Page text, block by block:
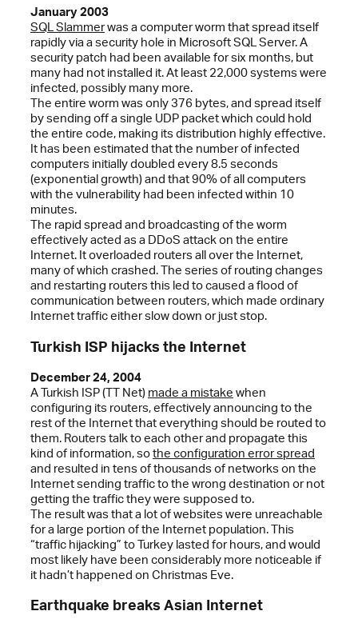
January 2003
SQL Slammerwas a computer worm that spread itself
rapidly via a security hole in Microsoft SQL Server. A
security patch had been available for six months, but
many had not installed it. At least 22,000 systems were
infected, possibly many more.
The entire worm was only 376 bytes, and spread itself
by sending off a single UDP packet which could hold
the entire code, making its distribution highly effective.
It has been estimated that the number of infected
computers initially doubled every 8.5 seconds
(exponential growth) and that 90% of all computers
with the vulnerability had been infected within 10
minutes.
The rapid spread and broadcasting of the worm
effectively acted as a DDoS attack on the entire
Internet. It overloaded routers all over the Internet,
many of which crashed. The series of routing changes
and restarting routers this led to caused a flood of
communication between routers, which made ordinary
Internet traffic either slow down or just stop.
Turkish ISP hijacks the Internet
December 24, 2004
A Turkish ISP (TT Net) made a mistake when
configuring its routers, effectively announcing to the
rest of the Internet that everything should be routed to
them. Routers talk to each other and propagate this
kind of information, sothe configuration error spread
and resulted in tens of thousands of networks on the
Internet sending traffic to the wrong destination or not
getting the traffic they were supposed to.
The result was that a lot of websites were unreachable
for a large portion of the Internet population. This
“traffic hijacking” to Turkey lasted for hours, and would
most likely have been considerably more noticeable if
it hadn’t happened on Christmas Eve.
Earthquake breaks Asian Internet